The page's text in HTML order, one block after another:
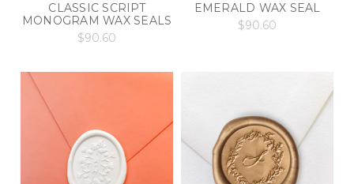
CLASSIC SCRIPT
MONOGRAM WAX SEALS
$90.60
EMERALD WAX SEAL
$90.60